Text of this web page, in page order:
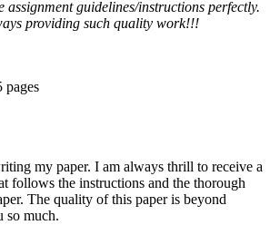
assignment guidelines/instructions perfectly.
providing such quality work!!!
pages
my paper. I am always thrill to receive a
follows the instructions and the thorough
The quality of this paper is beyond
so much.